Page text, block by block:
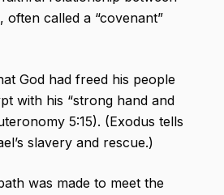
often called a “covenant”
God had freed his people
with his “strong hand and
5:15). (Exodus tells
slavery and rescue.)
was made to meet the